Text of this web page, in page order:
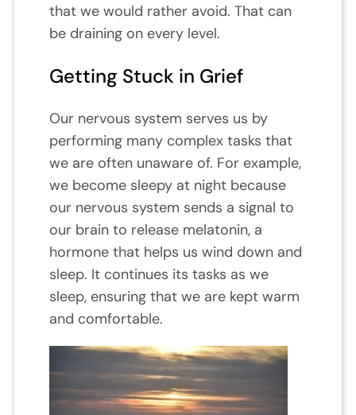
that we would rather avoid. That can
be draining on every level.
Getting Stuck in Grief
Our nervous system serves us by
performing many complex tasks that
we are often unaware of. For example,
we become sleepy at night because
our nervous system sends a signal to
our brain to release melatonin, a
hormone that helps us wind down and
sleep. It continues its tasks as we
sleep, ensuring that we are kept warm
and comfortable.